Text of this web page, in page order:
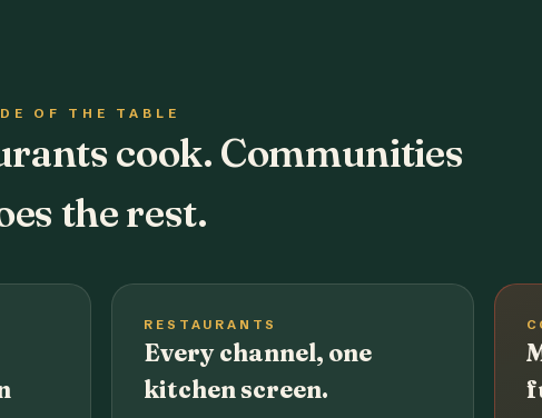
OF THE TABLE
cook. Communities
the rest.
RESTAURANTS
Every channel, one
kitchen screen.